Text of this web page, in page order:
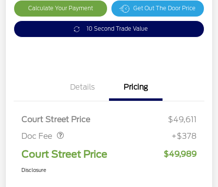
Calculate Your Payment Get Out The Door Price
10 Second Trade Value
Details Pricing
Court Street Price
$49,611
Doc Fee
Doc Fee $378
+$378
Court Street Price $49,989
Disclosure